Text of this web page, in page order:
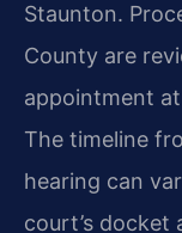
Staunton.
County are
appointment
The timeline
hearing can
court’s docket